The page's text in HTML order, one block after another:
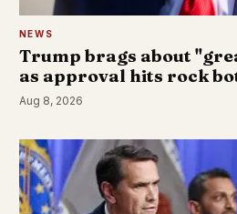
NEWS
Trump brags about
as approval hits rock
Aug 8, 2026